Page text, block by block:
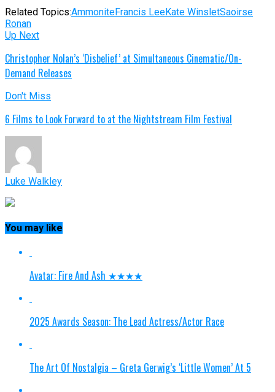
Related Topics:AmmoniteFrancis LeeKate WinsletSaoirse
Ronan
Up Next
Christopher Nolan’s ‘Disbelief’ at Simultaneous Cinematic/On-
Demand Releases
Don't Miss
6 Films to Look Forward to at the Nightstream Film Festival
Luke Walkley
You may like
Avatar: Fire And Ash ★★★★
2025 Awards Season: The Lead Actress/Actor Race
The Art Of Nostalgia – Greta Gerwig’s ‘Little Women’ At 5